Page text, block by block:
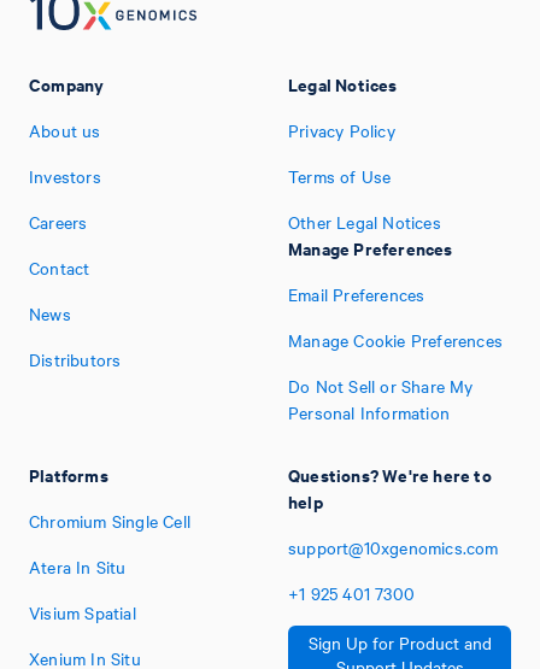
Company
About us
Investors
Careers
Contact
News
Distributors
Platforms
Chromium Single Cell
Atera In Situ
Visium Spatial
Xenium In Situ
Legal Notices
Privacy Policy
Terms of Use
Other Legal Notices
Manage Preferences
Email Preferences
Manage Cookie Preferences
Do Not Sell or Share My
Personal Information
Questions? We're here to
help
support@10xgenomics.com
+1 925 401 7300
Sign Up for Product and